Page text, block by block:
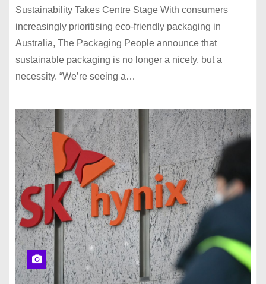
Sustainability Takes Centre Stage With consumers
increasingly prioritising eco-friendly packaging in
Australia, The Packaging People announce that
sustainable packaging is no longer a nicety, but a
necessity. “We’re seeing a…